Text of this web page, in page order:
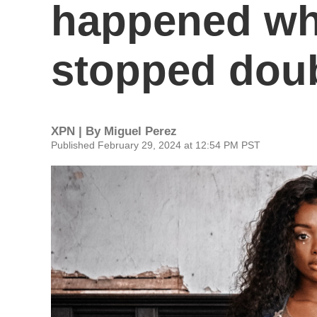
happened
stopped
XPN | By Miguel Perez
Published February 29, 2024 at 12:54 PM PST